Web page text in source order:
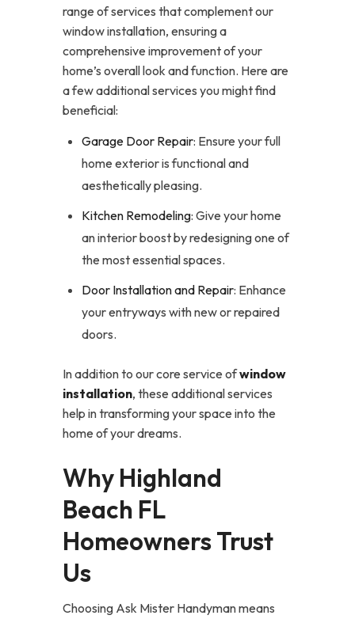
range of services that complement our
window installation, ensuring a
comprehensive improvement of your
home’s overall look and function. Here are
a few additional services you might find
beneficial:
Garage Door Repair: Ensure your full
home exterior is functional and
aesthetically pleasing.
Kitchen Remodeling: Give your home
an interior boost by redesigning one of
the most essential spaces.
Door Installation and Repair: Enhance
your entryways with new or repaired
doors.
In addition to our core service ofwindow
installation, these additional services
help in transforming your space into the
home of your dreams.
Why Highland
Beach FL
Homeowners Trust
Us
Choosing Ask Mister Handyman means